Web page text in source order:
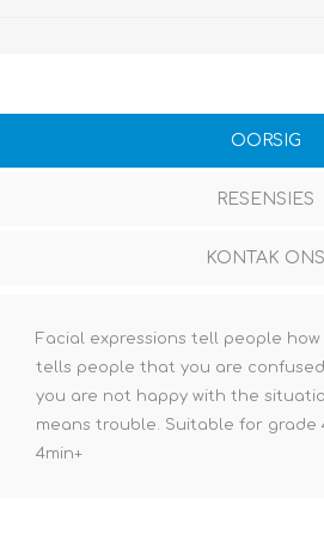
OORSIG
RESENSIES
KONTAK ONS
Facial expressions tell people how
tells people that you are
you are not happy with the
means trouble. Suitable for grade
4min+